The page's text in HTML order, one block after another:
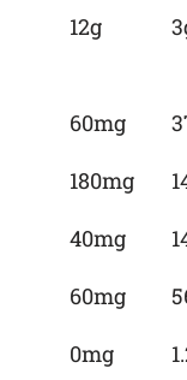
12g
60mg
180mg
40mg
60mg
0mg